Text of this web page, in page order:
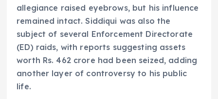
allegiance raised eyebrows, but his influence
remained intact. Siddiqui was also the
subject of several Enforcement Directorate
(ED) raids, with reports suggesting assets
worth Rs. 462 crore had been seized, adding
another layer of controversy to his public
life.